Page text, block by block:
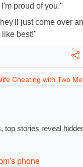
proud of you."
just come over
best!"
Cheating with Two
top stories reveal
phone